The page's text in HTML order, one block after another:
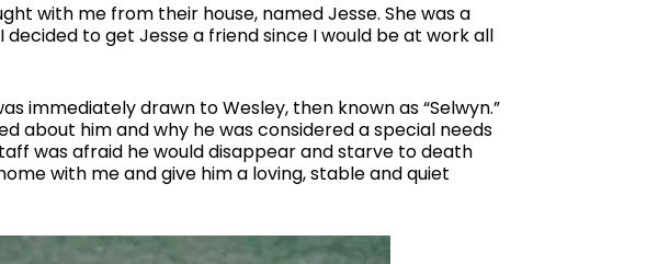
with me from their house, named Jesse. She was a
to get Jesse a friend since I would be at work all
immediately drawn to Wesley, then known as “Selwyn.”
about him and why he was considered a special needs
was afraid he would disappear and starve to death
with me and give him a loving, stable and quiet